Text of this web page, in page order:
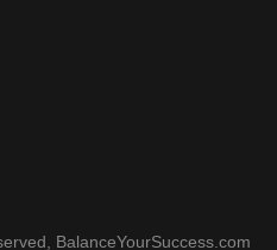
BalanceYourSuccess.com